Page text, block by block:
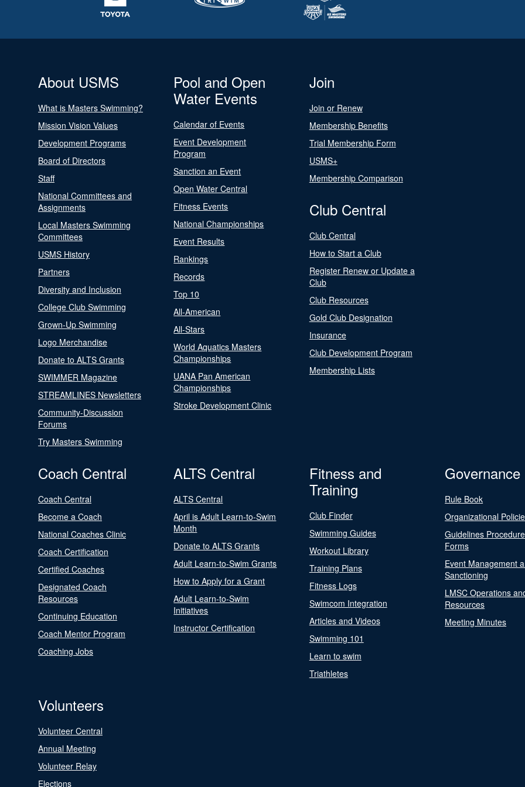
About USMS
What is Masters Swimming?
Mission Vision Values
Development Programs
Board of Directors
Staff
National Committees and
Assignments
Local Masters Swimming
Committees
USMS History
Partners
Diversity and Inclusion
College Club Swimming
Grown-Up Swimming
Logo Merchandise
Donate to ALTS Grants
SWIMMER Magazine
STREAMLINES Newsletters
Community-Discussion
Forums
Try Masters Swimming
Pool and Open
Water Events
Calendar of Events
Event Development
Program
Sanction an Event
Open Water Central
Fitness Events
National Championships
Event Results
Rankings
Records
Top 10
All-American
All-Stars
World Aquatics Masters
Championships
UANA Pan American
Championships
Stroke Development Clinic
Join
Join or Renew
Membership Benefits
Trial Membership Form
USMS+
Membership Comparison
Club Central
Club Central
How to Start a Club
Register Renew or Update a
Club
Club Resources
Gold Club Designation
Insurance
Club Development Program
Membership Lists
Coach Central
Coach Central
Become a Coach
National Coaches Clinic
Coach Certification
Certified Coaches
Designated Coach
Resources
Continuing Education
Coach Mentor Program
Coaching Jobs
ALTS Central
ALTS Central
April is Adult Learn-to-Swim
Month
Donate to ALTS Grants
Adult Learn-to-Swim Grants
How to Apply for a Grant
Adult Learn-to-Swim
Initiatives
Instructor Certification
Fitness and
Training
Club Finder
Swimming Guides
Workout Library
Training Plans
Fitness Logs
Swimcom Integration
Articles and Videos
Swimming 101
Learn to swim
Triathletes
Governance
Rule Book
Organizational
Guidelines
Forms
Event Management
Sanctioning
LMSC Operations
Resources
Meeting Minutes
Volunteers
Volunteer Central
Annual Meeting
Volunteer Relay
Elections